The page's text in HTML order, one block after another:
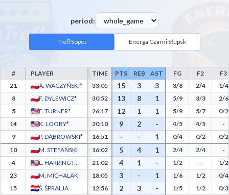
period:
Trefl Sopot Energa Czarni Słupsk
Trefl Sopot Box Score - Player Statistics including Points, Rebounds, Assists, Field
# PLAYER TIME PTS REB AST FG F2
F3
21
A. WACZYŃSKI* 33:05 15 3 3 3/8 2/4
1/4
8
F. DYLEWICZ* 30:52 13 8 1 5/9 3/3
2/6
5
F. TURNER* 26:17 12 1 1 5/9 5/7
0/2
14
K. LOOBY* 20:10 9 2 - 4/5 4/5
-
9
P. DĄBROWSKI* 16:51 - - 1 0/4 0/2
0/2
10
M. STEFAŃSKI 16:02 5 4 1 2/4 2/4
-
4
L. HARRINGTON 21:02 4 1 - 1/2 -
1/2
23
M. MICHALAK 18:05 3 - 1 1/6 1/2
0/4
15
Š. ŠPRALJA 12:56 2 3 - 1/5 1/2
0/3